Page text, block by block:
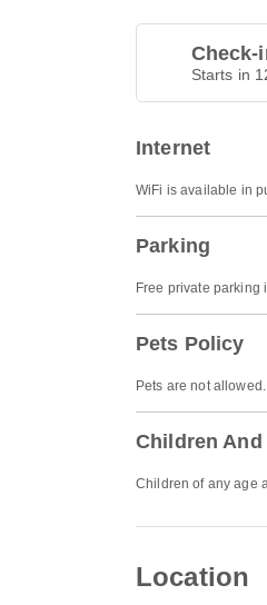
Check-
Starts in
Internet
WiFi is available in
Parking
Free private parking
Pets Policy
Pets are not allowed.
Children
Children of any age
Location